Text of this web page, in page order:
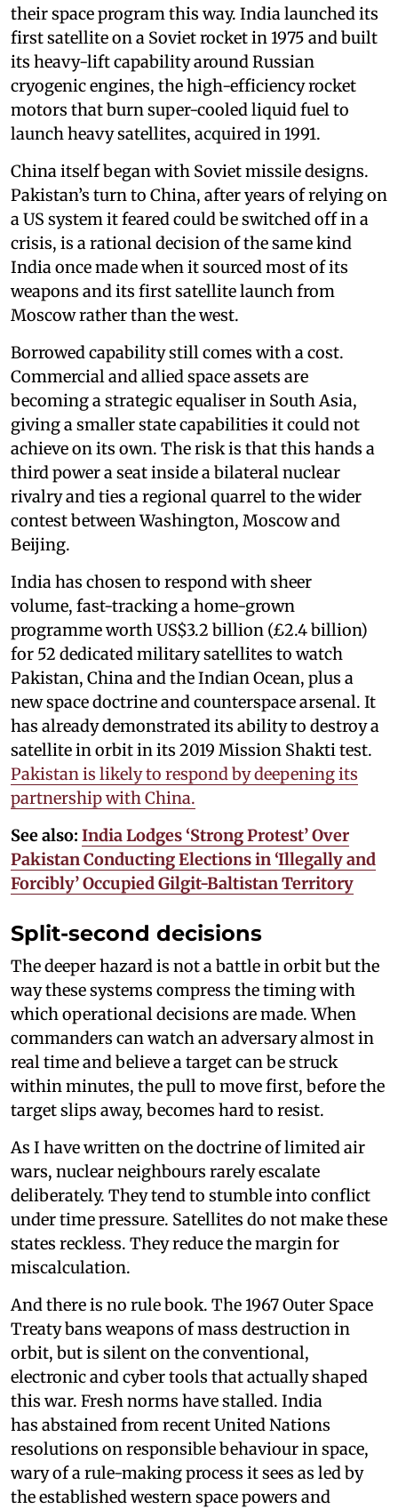
their space program this way. India launched its
first satellite on a Soviet rocket in 1975 and built
its heavy-lift capability around Russian
cryogenic engines, the high-efficiency rocket
motors that burn super-cooled liquid fuel to
launch heavy satellites, acquired in 1991.
China itself began with Soviet missile designs.
Pakistan’s turn to China, after years of relying on
a US system it feared could be switched off in a
crisis, is a rational decision of the same kind
India once made when it sourced most of its
weapons and its first satellite launch from
Moscow rather than the west.
Borrowed capability still comes with a cost.
Commercial and allied space assets are
becoming a strategic equaliser in South Asia,
giving a smaller state capabilities it could not
achieve on its own. The risk is that this hands a
third power a seat inside a bilateral nuclear
rivalry and ties a regional quarrel to the wider
contest between Washington, Moscow and
Beijing.
India has chosen to respond with sheer
volume, fast-tracking a home-grown
programme worth US$3.2 billion (£2.4 billion)
for 52 dedicated military satellites to watch
Pakistan, China and the Indian Ocean, plus a
new space doctrine and counterspace arsenal. It
has already demonstrated its ability to destroy a
satellite in orbit in its 2019 Mission Shakti test.
Pakistan is likely to respond by deepening its
partnership with China.
See also: India Lodges ‘Strong Protest’ Over
Pakistan Conducting Elections in ‘Illegally and
Forcibly’ Occupied Gilgit-Baltistan Territory
Split-second decisions
The deeper hazard is not a battle in orbit but the
way these systems compress the timing with
which operational decisions are made. When
commanders can watch an adversary almost in
real time and believe a target can be struck
within minutes, the pull to move first, before the
target slips away, becomes hard to resist.
As I have written on the doctrine of limited air
wars, nuclear neighbours rarely escalate
deliberately. They tend to stumble into conflict
under time pressure. Satellites do not make these
states reckless. They reduce the margin for
miscalculation.
And there is no rule book. The 1967 Outer Space
Treaty bans weapons of mass destruction in
orbit, but is silent on the conventional,
electronic and cyber tools that actually shaped
this war. Fresh norms have stalled. India
has abstained from recent United Nations
resolutions on responsible behaviour in space,
wary of a rule-making process it sees as led by
the established western space powers and